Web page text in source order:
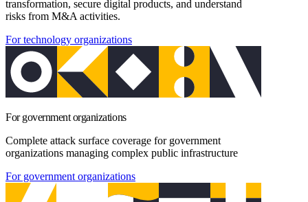
transformation, secure digital products, and understand
risks from M&A activities.
For technology organizations
For government organizations
Complete attack surface coverage for government
organizations managing complex public infrastructure
For government organizations